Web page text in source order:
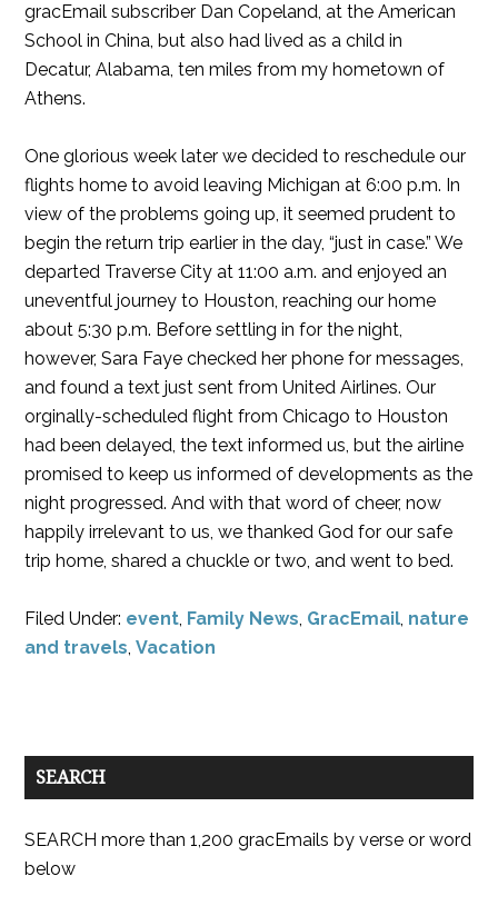
gracEmail subscriber Dan Copeland, at the American
School in China, but also had lived as a child in
Decatur, Alabama, ten miles from my hometown of
Athens.
One glorious week later we decided to reschedule our
flights home to avoid leaving Michigan at 6:00 p.m. In
view of the problems going up, it seemed prudent to
begin the return trip earlier in the day, “just in case.” We
departed Traverse City at 11:00 a.m. and enjoyed an
uneventful journey to Houston, reaching our home
about 5:30 p.m. Before settling in for the night,
however, Sara Faye checked her phone for messages,
and found a text just sent from United Airlines. Our
orginally-scheduled flight from Chicago to Houston
had been delayed, the text informed us, but the airline
promised to keep us informed of developments as the
night progressed. And with that word of cheer, now
happily irrelevant to us, we thanked God for our safe
trip home, shared a chuckle or two, and went to bed.
Filed Under: event, Family News, GracEmail, nature
and travels,Vacation
SEARCH
SEARCH more than 1,200 gracEmails by verse or word
below